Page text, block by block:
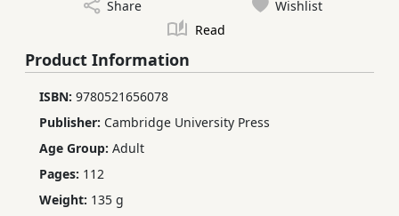
Share
Wishlist
Read
Product Information
ISBN: 9780521656078
Publisher: Cambridge University Press
Age Group: Adult
Pages: 112
Weight: 135 g